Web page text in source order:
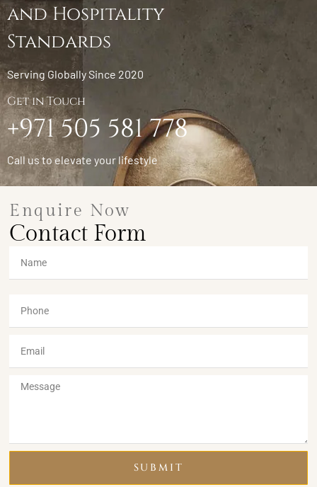
and Hospitality
Standards
Serving Globally Since 2020
Get in Touch
+971 505 581 778
Call us to elevate your lifestyle
Enquire Now
Contact Form
SUBMIT